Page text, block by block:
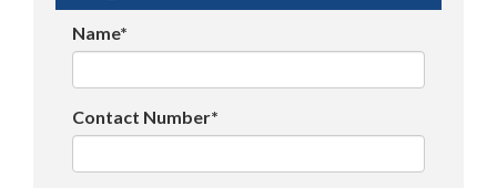
Name*
Contact Number*